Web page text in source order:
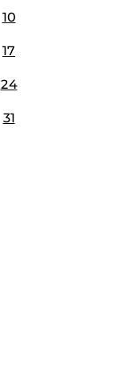
10
17
24
31